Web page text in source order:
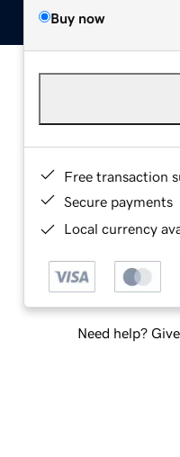
Buy now
Free transaction
Secure payments
Local currency
Need help?